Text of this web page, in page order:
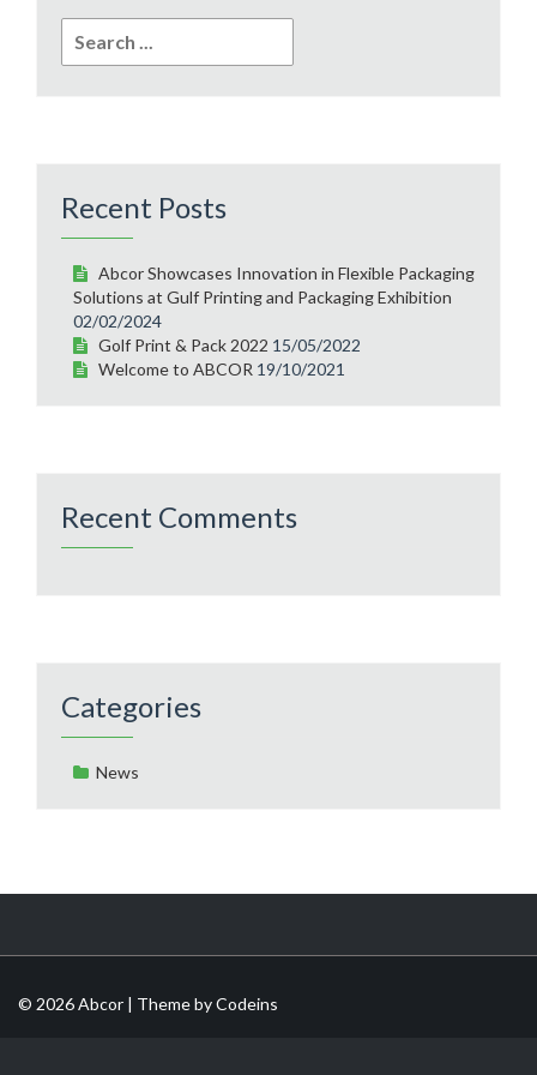
for:
Recent Posts
Abcor Showcases Innovation in Flexible Packaging
Solutions at Gulf Printing and Packaging Exhibition
02/02/2024
Golf Print & Pack 2022 15/05/2022
Welcome to ABCOR 19/10/2021
Recent Comments
Categories
News
© 2026 Abcor | Theme byCodeins